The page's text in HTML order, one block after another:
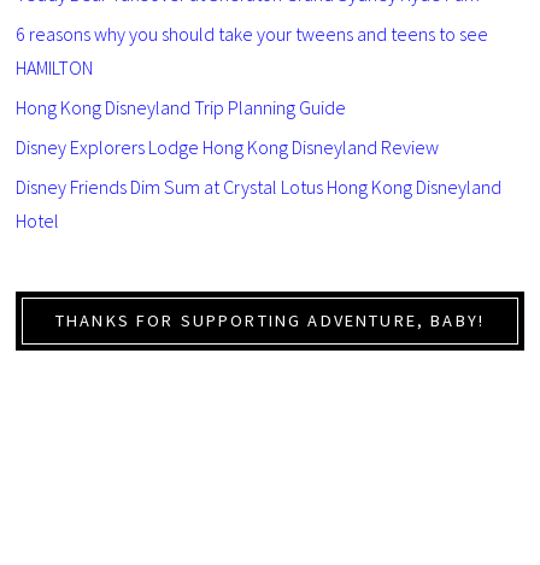
6 reasons why you should take your tweens and teens to see
HAMILTON
Hong Kong Disneyland Trip Planning Guide
Disney Explorers Lodge Hong Kong Disneyland Review
Disney Friends Dim Sum at Crystal Lotus Hong Kong Disneyland
Hotel
THANKS FOR SUPPORTING ADVENTURE, BABY!